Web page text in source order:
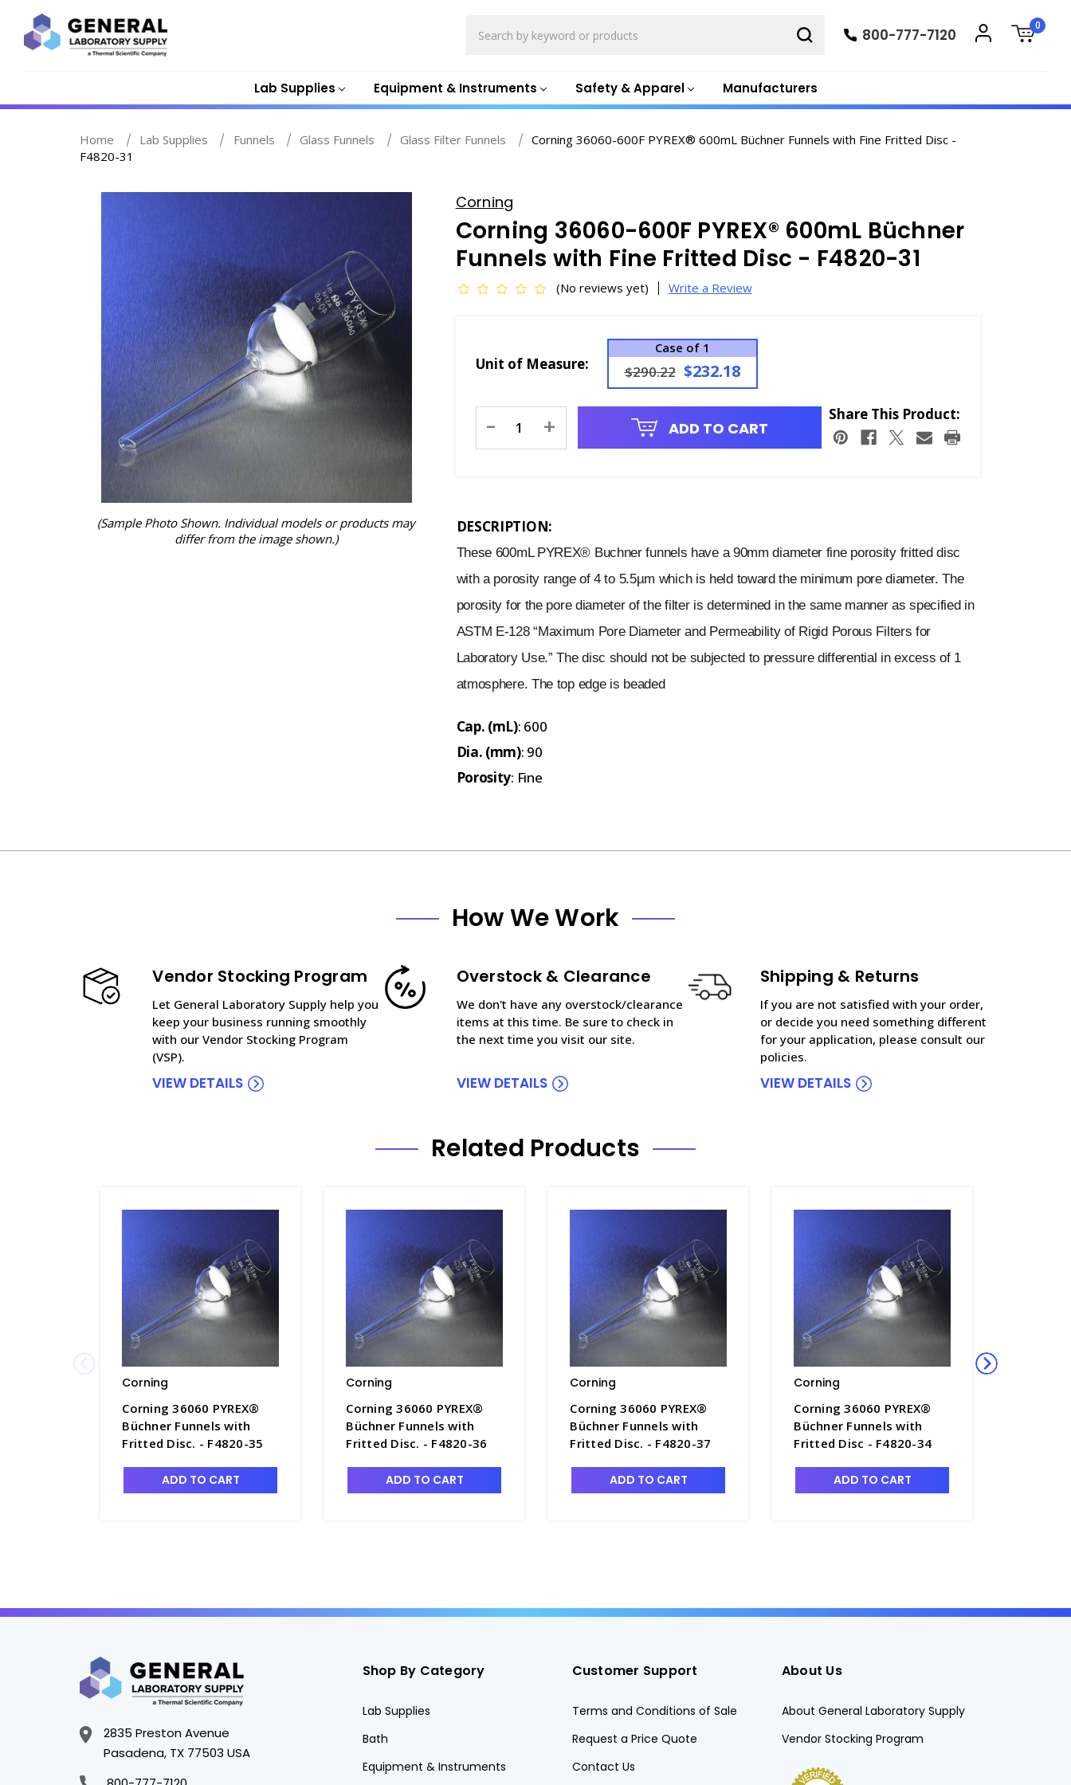
Lab Supplies Equipment & Instruments Safety & Apparel Manufacturers
800-777-7120
0
Home Lab Supplies Funnels Glass Funnels Glass Filter Funnels
Corning 36060-600F PYREX® 600mL Büchner Funnels with Fine Fritted Disc -
F4820-31
(Sample Photo Shown. Individual models or products may
differ from the image shown.)
Corning
Corning 36060-600F PYREX® 600mL Büchner
Funnels with Fine Fritted Disc - F4820-31
(No reviews yet) Write a Review
Unit of Measure:
Case of 1
$290.22 $232.18
Stock:
- + ADD TO CART
Share This Product:
DESCRIPTION:
These 600mL PYREX® Buchner funnels have a 90mm diameter fine porosity fritted disc
with a porosity range of 4 to 5.5µm which is held toward the minimum pore diameter. The
porosity for the pore diameter of the filter is determined in the same manner as specified in
ASTM E-128 “Maximum Pore Diameter and Permeability of Rigid Porous Filters for
Laboratory Use.” The disc should not be subjected to pressure differential in excess of 1
atmosphere. The top edge is beaded
Cap. (mL): 600
Dia. (mm): 90
Porosity: Fine
How We Work
Vendor Stocking Program
Let General Laboratory Supply help you
keep your business running smoothly
with our Vendor Stocking Program
(VSP).
VIEW DETAILS
Overstock & Clearance
We don't have any overstock/clearance
items at this time. Be sure to check in
the next time you visit our site.
VIEW DETAILS
Shipping & Returns
If you are not satisfied with your order,
or decide you need something different
for your application, please consult our
policies.
VIEW DETAILS
Related Products
Corning
Corning 36060 PYREX®
Büchner Funnels with
Fritted Disc. - F4820-35
ADD TO CART
Corning
Corning 36060 PYREX®
Büchner Funnels with
Fritted Disc. - F4820-36
ADD TO CART
Corning
Corning 36060 PYREX®
Büchner Funnels with
Fritted Disc. - F4820-37
ADD TO CART
Corning
Corning 36060 PYREX®
Büchner Funnels with
Fritted Disc - F4820-34
ADD TO CART
2835 Preston Avenue
Pasadena, TX 77503 USA
Shop By Category
Lab Supplies
Bath
Equipment & Instruments
Customer Support
Terms and Conditions of Sale
Request a Price Quote
Contact Us
About Us
About General Laboratory Supply
Vendor Stocking Program